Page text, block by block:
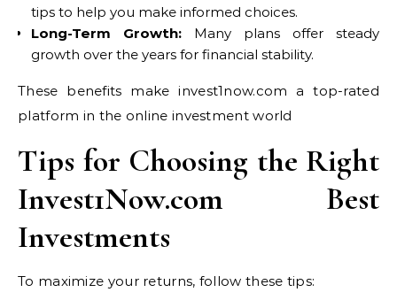
tips to help you make informed choices.
Long-Term Growth: Many plans offer steady
growth over the years for financial stability.
These benefits make invest1now.com a top-rated
platform in the online investment world
Tips for Choosing the Right
Invest1Now.com Best
Investments
To maximize your returns, follow these tips: